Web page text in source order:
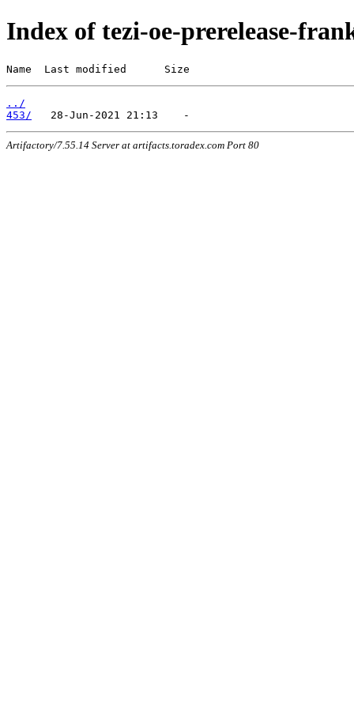
Index of tezi-oe-prerelease-
Name  Last modified      Size
../
453/
Artifactory/7.55.14 Server at artifacts.toradex.com Port 80